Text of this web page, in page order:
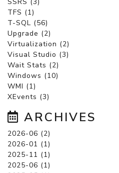
TFS (1)
T-SQL (56)
Upgrade (2)
Virtualization (2)
Visual Studio (3)
Wait Stats (2)
Windows (10)
WMI (1)
XEvents (3)
ARCHIVES
2026-06 (2)
2026-01 (1)
2025-11 (1)
2025-06 (1)